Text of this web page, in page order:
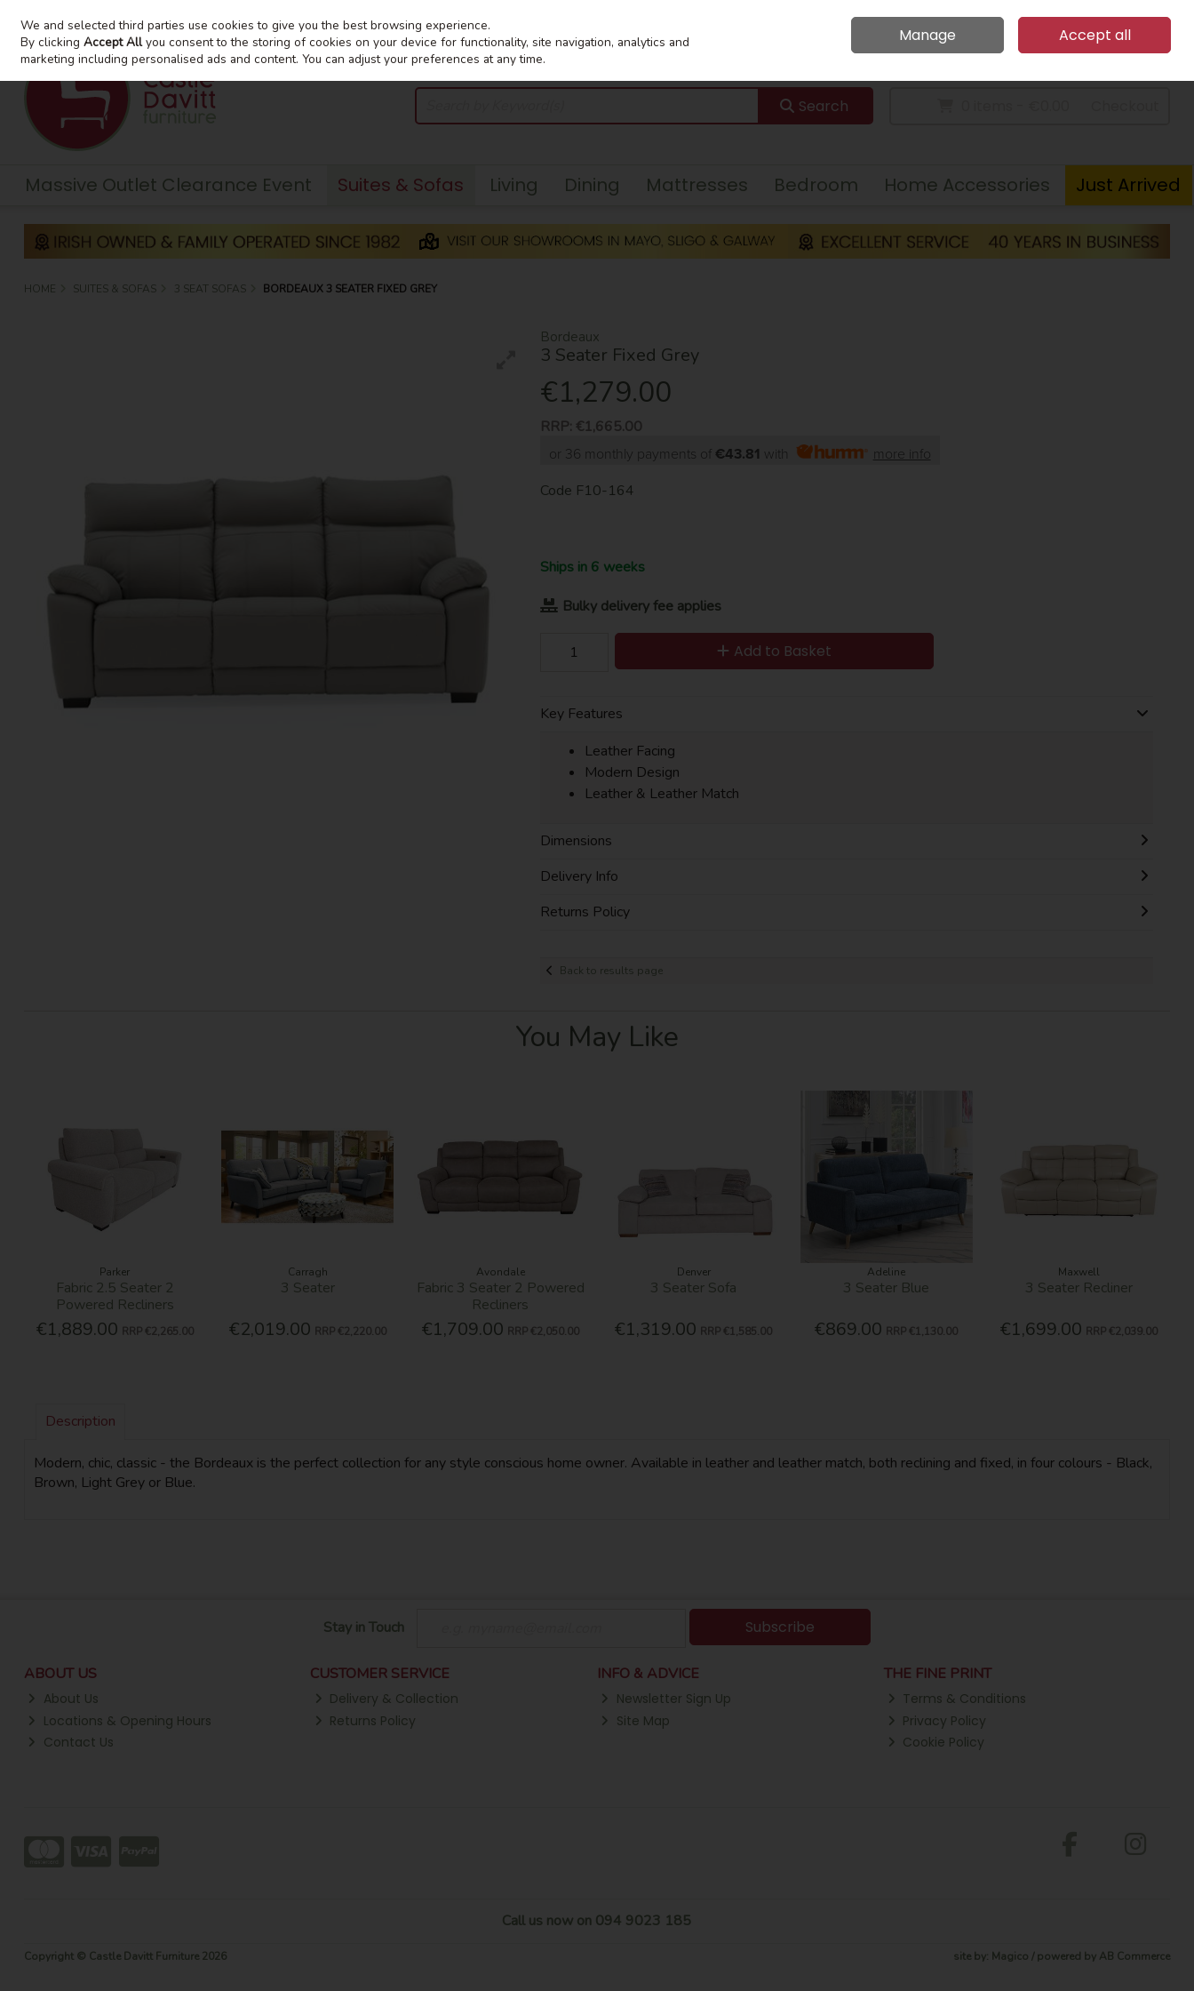
Skip to content
Home Call Us: 094 9023 185
Sign in Join
Search
Massive Outlet Clearance Event Suites & Sofas Living Dining Mattresses Bedroom Home Accessories Just Arrived
HOME SUITES & SOFAS 3 SEAT SOFAS BORDEAUX 3 SEATER FIXED GREY
Bordeaux
3 Seater Fixed Grey
€1,279.00
RRP: €1,665.00
or 36 monthly payments of €43.81 with more info
Code F10-164
Ships in 6 weeks
Bulky delivery fee applies
Add to Basket
Key Features
Leather Facing
Modern Design
Leather & Leather Match
Dimensions
Delivery Info
Returns Policy
Back to results page
You May Like
Parker
Fabric 2.5 Seater 2
Powered Recliners
€1,889.00 RRP €2,265.00
Carragh
3 Seater
€2,019.00 RRP €2,220.00
Avondale
Fabric 3 Seater 2 Powered
Recliners
€1,709.00 RRP €2,050.00
Denver
3 Seater Sofa
€1,319.00 RRP €1,585.00
Adeline
3 Seater Blue
€869.00 RRP €1,130.00
Maxwell
3 Seater Recliner
€1,699.00 RRP €2,039.00
Description
Modern, chic, classic - the Bordeaux is the perfect collection for any style conscious home owner. Available in leather and leather match, both reclining and fixed, in four colours - Black,
Brown, Light Grey or Blue.
Stay in Touch Subscribe
ABOUT US
About Us
Locations & Opening Hours
Contact Us
CUSTOMER SERVICE
Delivery & Collection
Returns Policy
INFO & ADVICE
Newsletter Sign Up
Site Map
THE FINE PRINT
Terms & Conditions
Privacy Policy
Cookie Policy
Call us now on 094 9023 185
Copyright © Castle Davitt Furniture 2026 site by: Magico / powered by AB Commerce
We and selected third parties use cookies to give you the best browsing experience.
By clickingAccept Allyou consent to the storing of cookies on your device for functionality, site navigation, analytics and
marketing including personalised ads and content. You can adjust your preferences at any time.
Manage Accept all